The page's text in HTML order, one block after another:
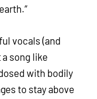
vocals (and
song like
with bodily
to stay above